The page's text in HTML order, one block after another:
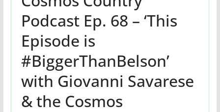
Podcast Ep. 68 – ‘This
Episode is
#BiggerThanBelson’
with Giovanni Savarese
& the Cosmos